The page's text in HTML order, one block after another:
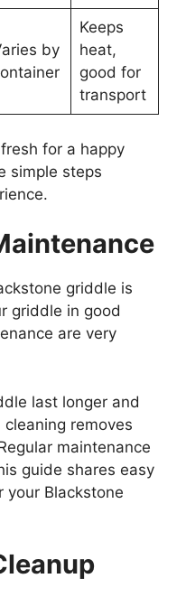
by
Keeps
heat,
good for
transport
for a happy
simple steps
griddle is
griddle in good
are very
last longer and
removes
maintenance
guide shares easy
your Blackstone